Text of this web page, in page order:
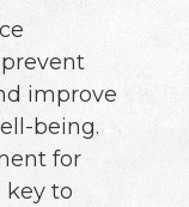
improve
being.
for
to